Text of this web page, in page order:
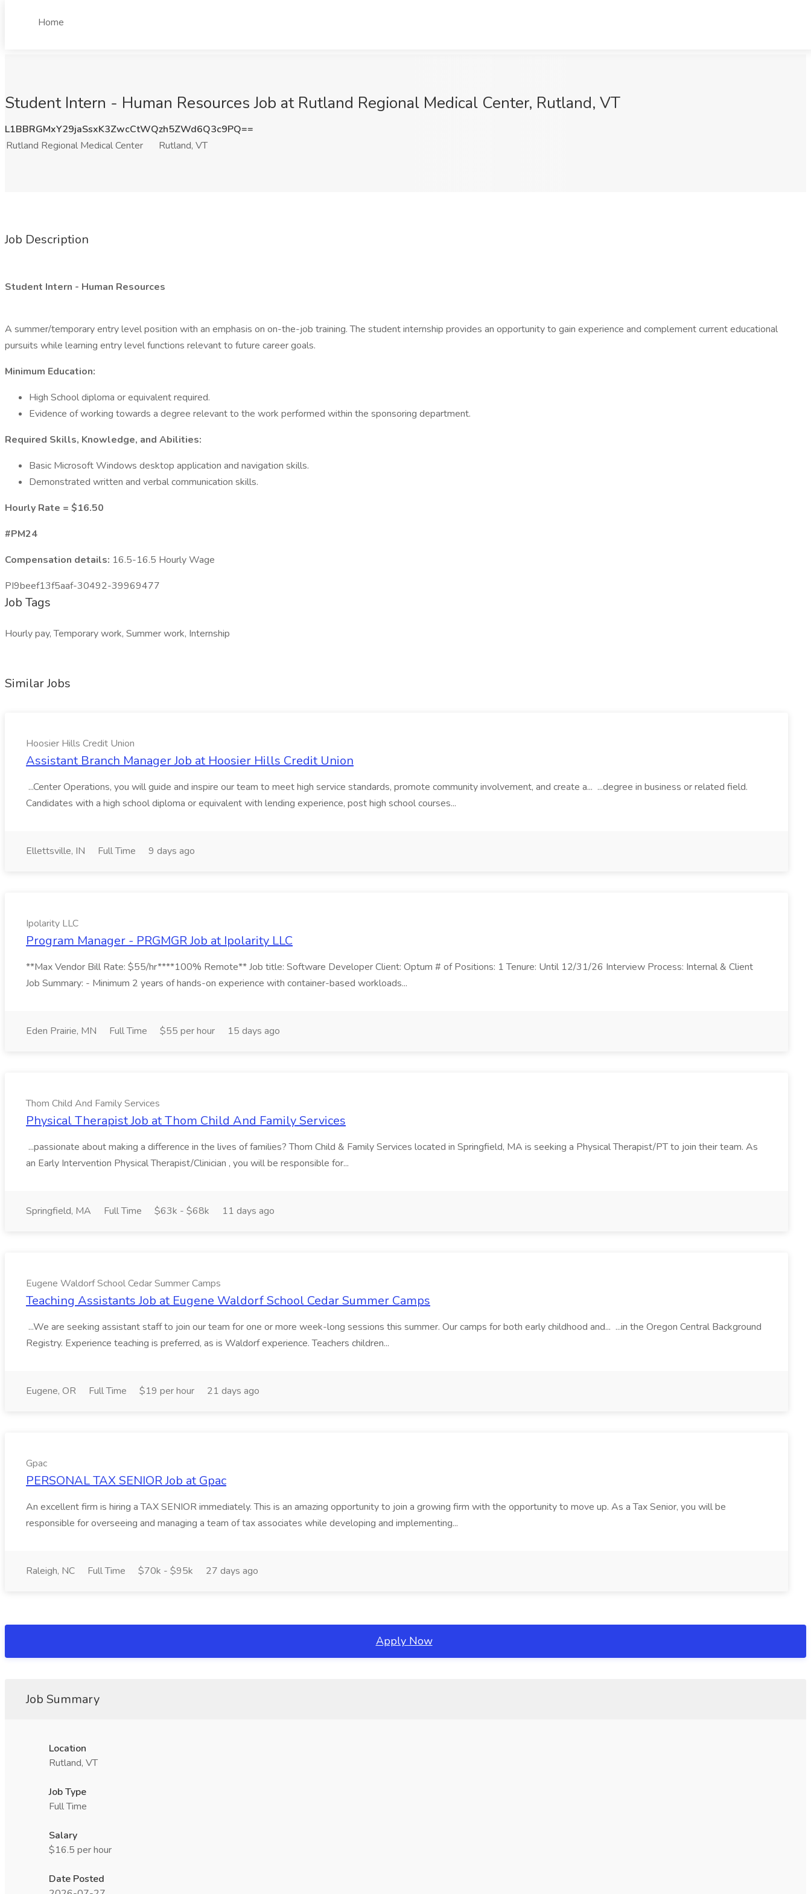
Home
Student Intern - Human Resources Job at Rutland Regional Medical Center, Rutland, VT
L1BBRGMxY29jaSsxK3ZwcCtWQzh5ZWd6Q3c9PQ==
Rutland Regional Medical Center
Rutland, VT
Job Description
Student Intern - Human Resources
A summer/temporary entry level position with an emphasis on on-the-job training. The student internship provides an opportunity to gain experience and complement current educational
pursuits while learning entry level functions relevant to future career goals.
Minimum Education:
High School diploma or equivalent required.
Evidence of working towards a degree relevant to the work performed within the sponsoring department.
Required Skills, Knowledge, and Abilities:
Basic Microsoft Windows desktop application and navigation skills.
Demonstrated written and verbal communication skills.
Hourly Rate = $16.50
#PM24
Compensation details: 16.5-16.5 Hourly Wage
PI9beef13f5aaf-30492-39969477
Job Tags
Hourly pay, Temporary work, Summer work, Internship
Similar Jobs
Hoosier Hills Credit Union
Assistant Branch Manager Job at Hoosier Hills Credit Union
...Center Operations, you will guide and inspire our team to meet high service standards, promote community involvement, and create a... ...degree in business or related field.
Candidates with a high school diploma or equivalent with lending experience, post high school courses...
Ellettsville, IN Full Time 9 days ago
Ipolarity LLC
Program Manager - PRGMGR Job at Ipolarity LLC
**Max Vendor Bill Rate: $55/hr****100% Remote** Job title: Software Developer Client: Optum # of Positions: 1 Tenure: Until 12/31/26 Interview Process: Internal & Client
Job Summary: - Minimum 2 years of hands-on experience with container-based workloads...
Eden Prairie, MN Full Time $55 per hour 15 days ago
Thom Child And Family Services
Physical Therapist Job at Thom Child And Family Services
...passionate about making a difference in the lives of families? Thom Child & Family Services located in Springfield, MA is seeking a Physical Therapist/PT to join their team. As
an Early Intervention Physical Therapist/Clinician , you will be responsible for...
Springfield, MA Full Time $63k - $68k 11 days ago
Eugene Waldorf School Cedar Summer Camps
Teaching Assistants Job at Eugene Waldorf School Cedar Summer Camps
...We are seeking assistant staff to join our team for one or more week-long sessions this summer. Our camps for both early childhood and... ...in the Oregon Central Background
Registry. Experience teaching is preferred, as is Waldorf experience. Teachers children...
Eugene, OR Full Time $19 per hour 21 days ago
Gpac
PERSONAL TAX SENIOR Job at Gpac
An excellent firm is hiring a TAX SENIOR immediately. This is an amazing opportunity to join a growing firm with the opportunity to move up. As a Tax Senior, you will be
responsible for overseeing and managing a team of tax associates while developing and implementing...
Raleigh, NC Full Time $70k - $95k 27 days ago
Apply Now
Job Summary
Location
Rutland, VT
Job Type
Full Time
Salary
$16.5 per hour
Date Posted